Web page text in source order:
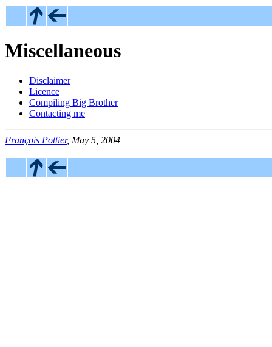
Miscellaneous
Disclaimer
Licence
Compiling Big Brother
Contacting me
François Pottier, May 5, 2004